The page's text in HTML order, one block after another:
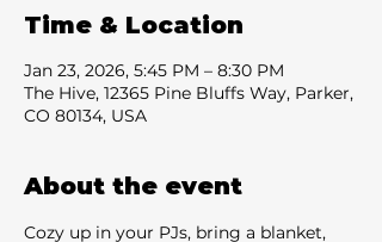
Time & Location
Jan 23, 2026, 5:45 PM – 8:30 PM
The Hive, 12365 Pine Bluffs Way, Parker,
CO 80134, USA
About the event
Cozy up in your PJs, bring a blanket,